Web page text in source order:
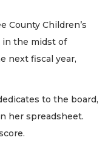
County Children’s
in the midst of
next fiscal year,
to the board,
her spreadsheet.